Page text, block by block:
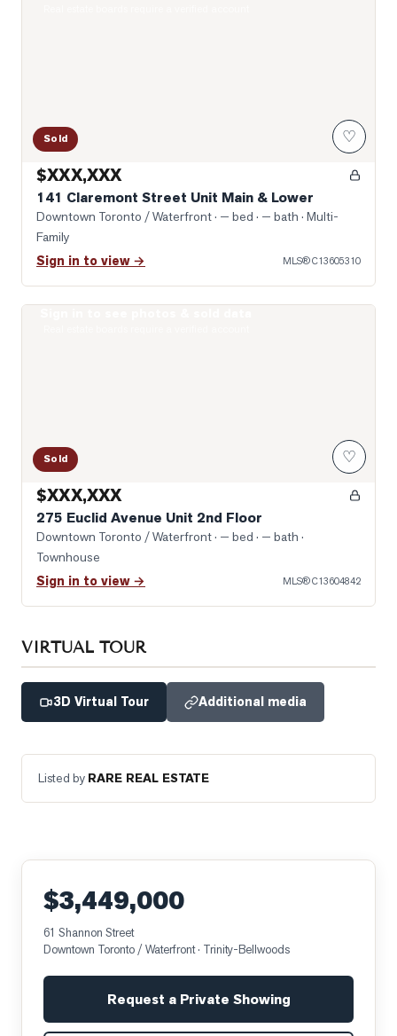
Sold ♡
$XXX,XXX
141 Claremont Street Unit Main & Lower
Downtown Toronto / Waterfront· — bed · — bath · Multi-
Family
Sign in to view → MLS®C13605310
Sold ♡
$XXX,XXX
275 Euclid Avenue Unit 2nd Floor
Downtown Toronto / Waterfront· — bed · — bath ·
Townhouse
Sign in to view → MLS®C13604842
VIRTUAL TOUR
3D Virtual Tour Additional media
Listed by RARE REAL ESTATE
$3,449,000
61 Shannon Street
Downtown Toronto / Waterfront· Trinity-Bellwoods
Request a Private Showing